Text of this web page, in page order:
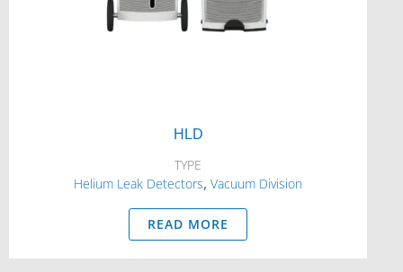
HLD
TYPE
Helium Leak Detectors, Vacuum Division
READ MORE